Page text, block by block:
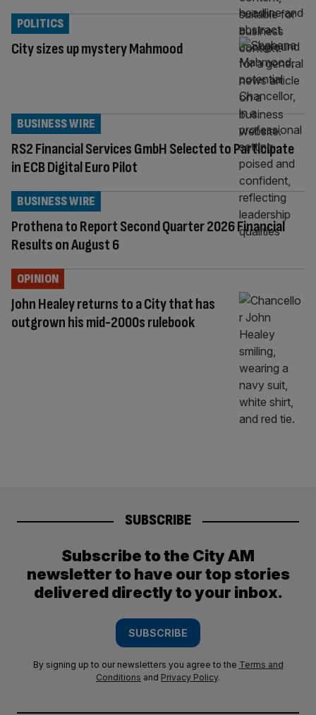
City sizes up mystery Mahmood
POLITICS
RS2 Financial Services GmbH Selected to Participate
in ECB Digital Euro Pilot
BUSINESS WIRE
Prothena to Report Second Quarter 2026 Financial
Results on August 6
BUSINESS WIRE
John Healey returns to a City that has
outgrown his mid-2000s rulebook
OPINION
SUBSCRIBE
Subscribe to the City AM
newsletter to have our top stories
delivered directly to your inbox.
SUBSCRIBE
By signing up to our newsletters you agree to the Terms and
Conditions and Privacy Policy.